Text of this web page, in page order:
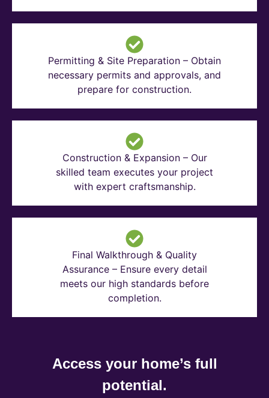
Permitting & Site Preparation – Obtain
necessary permits and approvals, and
prepare for construction.
Construction & Expansion – Our
skilled team executes your project
with expert craftsmanship.
Final Walkthrough & Quality
Assurance – Ensure every detail
meets our high standards before
completion.
Access your home’s full
potential.